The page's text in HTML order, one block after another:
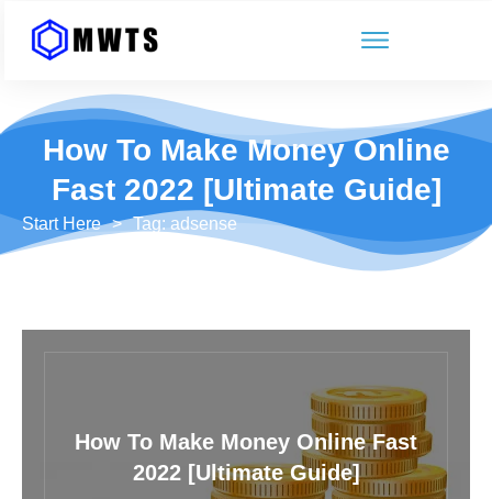
How To Make Money Online
Fast 2022 [Ultimate Guide]
Start Here > Tag: adsense
How To Make Money Online Fast
2022 [Ultimate Guide]